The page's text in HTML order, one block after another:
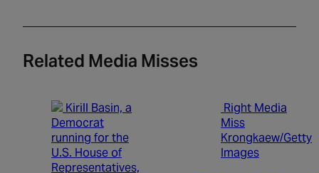
Related Media Misses
Right Media
Miss
Krongkaew/Getty
Images